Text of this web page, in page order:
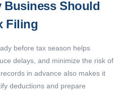
Business Should
Filing
before tax season helps
delays, and minimize the risk of
in advance also makes it
deductions and prepare